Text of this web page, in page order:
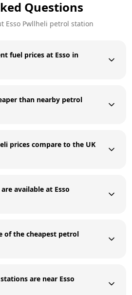
Questions
Esso Pwllheli petrol station
fuel prices at Esso in
than nearby petrol
prices compare to the UK
available at Esso
of the cheapest petrol
are near Esso